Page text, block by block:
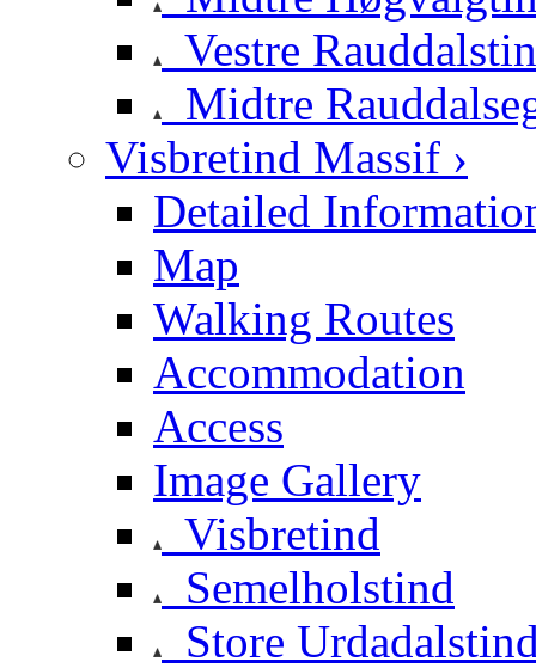
Vestre
Midtre
Visbretind Massif ›
Detailed
Map
Walking Routes
Accommodation
Access
Image Gallery
Visbretind
Semelholstind
Store